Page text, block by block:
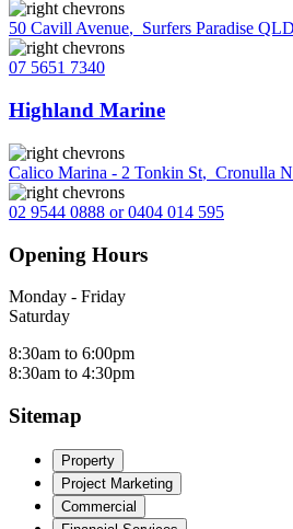
50 Cavill Avenue, Surfers Paradise
07 5651 7340
Highland Marine
Calico Marina - 2 Tonkin St, Cronulla
02 9544 0888 or 0404 014 595
Opening Hours
Monday - Friday
Saturday
8:30am to 6:00pm
8:30am to 4:30pm
Sitemap
Property
Project Marketing
Commercial